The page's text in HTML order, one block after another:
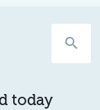
search
today